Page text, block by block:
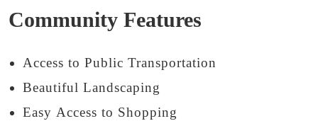
Community Features
Access to Public Transportation
Beautiful Landscaping
Easy Access to Shopping